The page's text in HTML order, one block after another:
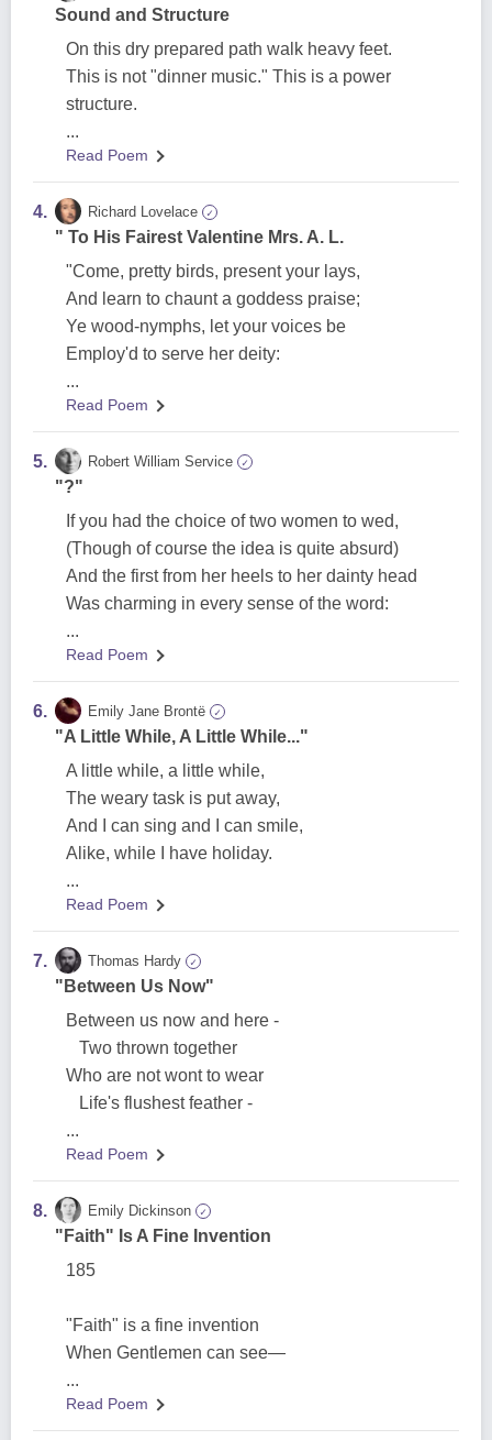
Sound and Structure
On this dry prepared path walk heavy feet.
This is not "dinner music." This is a power
structure.
...
Read Poem
4. Richard Lovelace ✓
" To His Fairest Valentine Mrs. A. L.
"Come, pretty birds, present your lays,
And learn to chaunt a goddess praise;
Ye wood-nymphs, let your voices be
Employ'd to serve her deity:
...
Read Poem
5. Robert William Service ✓
"?"
If you had the choice of two women to wed,
(Though of course the idea is quite absurd)
And the first from her heels to her dainty head
Was charming in every sense of the word:
...
Read Poem
6. Emily Jane Brontë ✓
"A Little While, A Little While..."
A little while, a little while,
The weary task is put away,
And I can sing and I can smile,
Alike, while I have holiday.
...
Read Poem
7. Thomas Hardy ✓
"Between Us Now"
Between us now and here -
Two thrown together
Who are not wont to wear
Life's flushest feather -
...
Read Poem
8. Emily Dickinson ✓
"Faith" Is A Fine Invention
185
"Faith" is a fine invention
When Gentlemen can see—
...
Read Poem